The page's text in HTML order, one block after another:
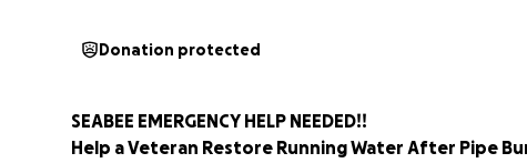
Donation protected
SEABEE EMERGENCY HELP NEEDED!!
Help a Veteran Restore Running Water After Pipe